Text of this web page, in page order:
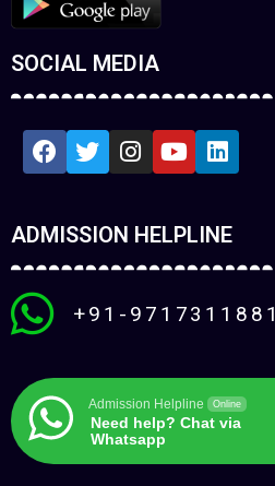
SOCIAL MEDIA
ADMISSION HELPLINE
+91-9717311881
Admission Helpline Online
Need help? Chat via
Whatsapp